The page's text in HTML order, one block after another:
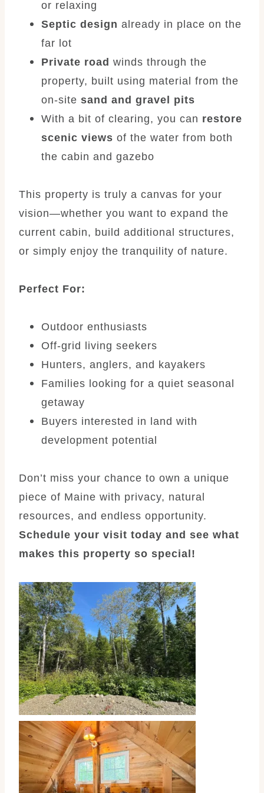
or relaxing
Septic design already in place on the
far lot
Private road winds through the
property, built using material from the
on-site sand and gravel pits
With a bit of clearing, you can restore
scenic views of the water from both
the cabin and gazebo
This property is truly a canvas for your
vision—whether you want to expand the
current cabin, build additional structures,
or simply enjoy the tranquility of nature.
Perfect For:
Outdoor enthusiasts
Off-grid living seekers
Hunters, anglers, and kayakers
Families looking for a quiet seasonal
getaway
Buyers interested in land with
development potential
Don’t miss your chance to own a unique
piece of Maine with privacy, natural
resources, and endless opportunity.
Schedule your visit today and see what
makes this property so special!